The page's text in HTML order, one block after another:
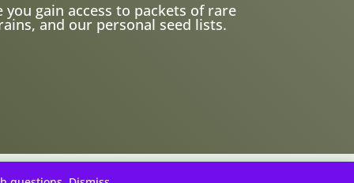
you gain access to packets of rare
and our personal seed lists.